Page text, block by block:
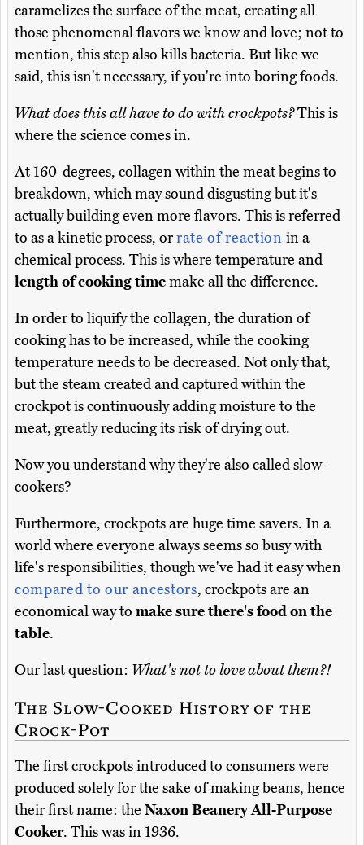
caramelizes the surface of the meat, creating all
those phenomenal flavors we know and love; not to
mention, this step also kills bacteria. But like we
said, this isn't necessary, if you're into boring foods.
What does this all have to do with crockpots?This is
where the science comes in.
At 160-degrees, collagen within the meat begins to
breakdown, which may sound disgusting but it's
actually building even more flavors. This is referred
to as a kinetic process, orrate of reaction in a
chemical process. This is where temperature and
length of cooking timemake all the difference.
In order to liquify the collagen, the duration of
cooking has to be increased, while the cooking
temperature needs to be decreased. Not only that,
but the steam created and captured within the
crockpot is continuously adding moisture to the
meat, greatly reducing its risk of drying out.
Now you understand why they're also called slow-
cookers?
Furthermore, crockpots are huge time savers. In a
world where everyone always seems so busy with
life's responsibilities, though we've had it easy when
compared to our ancestors, crockpots are an
economical way to make sure there's food on the
table.
Our last question: What's not to love about them?!
The Slow-Cooked History of the
Crock-Pot
The first crockpots introduced to consumers were
produced solely for the sake of making beans, hence
their first name: the Naxon Beanery All-Purpose
Cooker. This was in 1936.